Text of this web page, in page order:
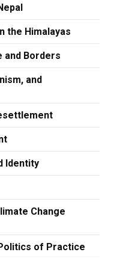
the Himalayas
and Borders
and
Identity
Change
of Practice